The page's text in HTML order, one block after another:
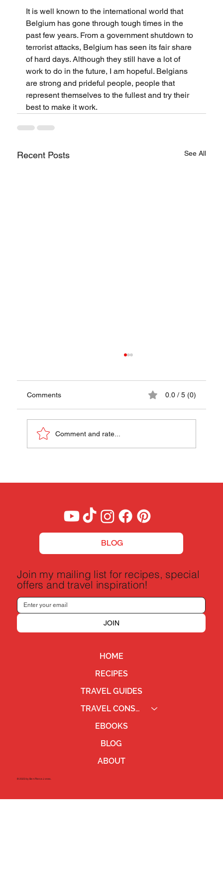
It is well known to the international world that
Belgium has gone through tough times in the
past few years. From a government shutdown to
terrorist attacks, Belgium has seen its fair share
of hard days. Although they still have a lot of
work to do in the future, I am hopeful. Belgians
are strong and prideful people, people that
represent themselves to the fullest and try their
best to make it work.
Recent Posts See All
Papaya Pok Pok
Comments 0.0 / 5 (0)
Comment and rate...
BLOG
HOME
RECIPES
TRAVEL GUIDES
TRAVEL CONSULTING
EBOOKS
BLOG
ABOUT
Join my mailing list for recipes, special
offers and travel inspiration!
JOIN
©2023 by Ben Pierce Jones.